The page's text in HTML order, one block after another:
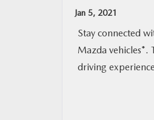
Jan 5, 2021
Stay connected
Mazda vehicles*.
driving